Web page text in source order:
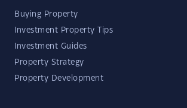
Buying Property
Investment Property Tips
Investment Guides
Property Strategy
Property Development